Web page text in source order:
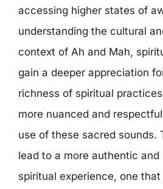
accessing higher states of
understanding the cultural
context of Ah and Mah,
gain a deeper appreciation
richness of spiritual
more nuanced and
use of these sacred sounds.
lead to a more authentic and
spiritual experience, one